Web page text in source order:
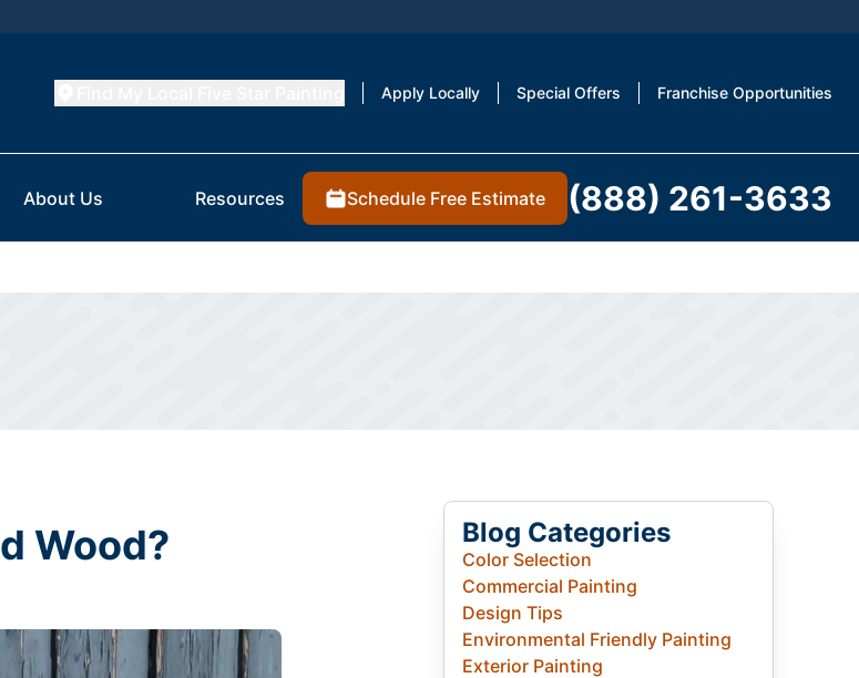
Apply Locally Special Offers Franchise Opportunities
About Us Resources Schedule Free Estimate (888) 261-3633
Wood? Blog Categories
Color Selection
Commercial Painting
Design Tips
Environmental Friendly Painting
Exterior Painting